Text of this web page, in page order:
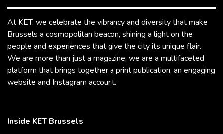
At KET, we celebrate the vibrancy and diversity that make
Brussels a cosmopolitan beacon, shining a light on the
people and experiences that give the city its unique flair.
We are more than just a magazine; we are a multifaceted
platform that brings together a print publication, an engaging
website and Instagram account.
Inside KET Brussels